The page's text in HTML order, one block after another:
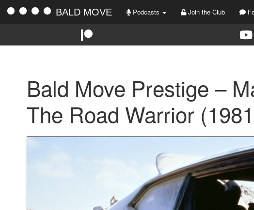
BALD MOVE Podcasts Join the Club
Bald Move Prestige –
The Road Warrior